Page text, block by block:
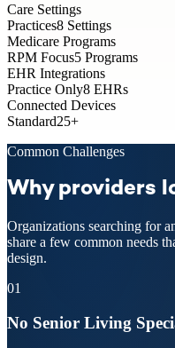
Care Settings
Practices8 Settings
Medicare Programs
RPM Focus5 Programs
EHR Integrations
Practice Only8 EHRs
Connected Devices
Standard25+
Common Challenges
Why providers
Organizations searching for
share a few common needs
design.
01
No Senior Living